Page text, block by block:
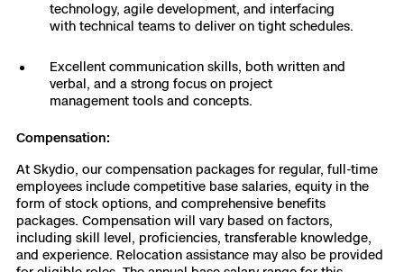
technology, agile development, and interfacing
with technical teams to deliver on tight schedules.
Excellent communication skills, both written and
verbal, and a strong focus on project
management tools and concepts.
Compensation:
At Skydio, our compensation packages for regular, full-time
employees include competitive base salaries, equity in the
form of stock options, and comprehensive benefits
packages. Compensation will vary based on factors,
including skill level, proficiencies, transferable knowledge,
and experience. Relocation assistance may also be provided